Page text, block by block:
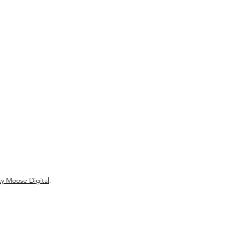
Moose Digital.